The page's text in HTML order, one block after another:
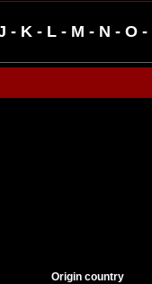
- K- L- M - N - O-
Origin country